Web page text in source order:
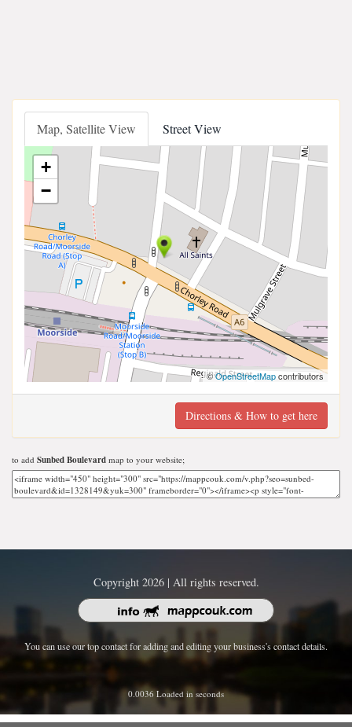
Map, Satellite View Street View
+
−
©OpenStreetMapcontributors
Directions & How to get here
to add Sunbed Boulevard map to your website;
Copyright 2026 | All rights reserved.
You can use our top contact for adding and editing your business's contact details.
0.0036 Loaded in seconds